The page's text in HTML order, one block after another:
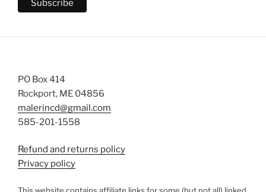
PO Box 414
Rockport, ME 04856
malerincd@gmail.com
585-201-1558
Refund and returns policy
Privacy policy